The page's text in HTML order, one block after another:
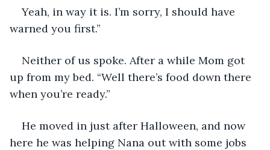
Yeah, in way it is. I’m sorry, I should have
warned you first.”
Neither of us spoke. After a while Mom got
up from my bed. “Well there’s food down there
when you’re ready.”
He moved in just after Halloween, and now
here he was helping Nana out with some jobs